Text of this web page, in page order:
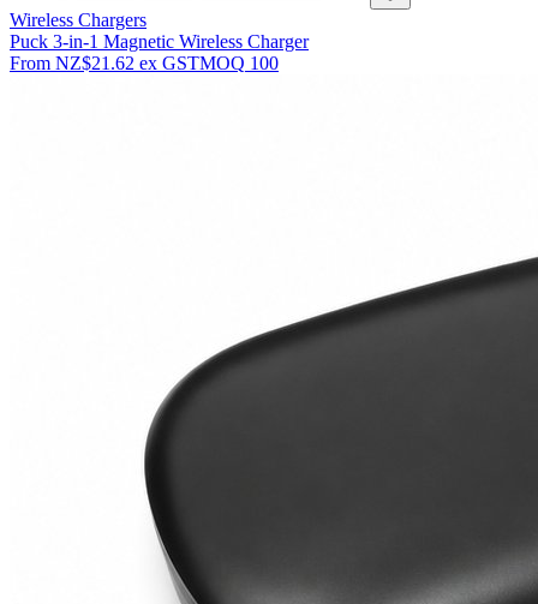
Wireless Chargers
Puck 3-in-1 Magnetic Wireless Charger
From NZ$21.62 ex GSTMOQ 100